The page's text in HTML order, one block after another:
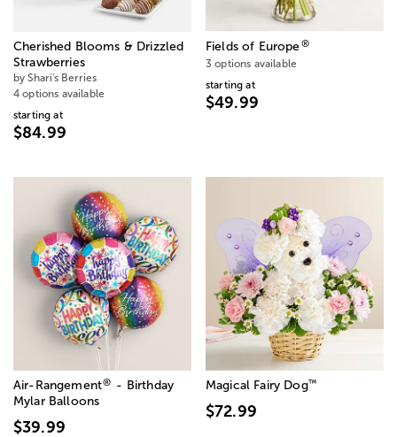
Cherished Blooms & Drizzled
Strawberries
by Shari's Berries
4 options available
starting at
$84.99
Fields of Europe®
3 options available
starting at
$49.99
Air-Rangement® - Birthday
Mylar Balloons
$39.99
Magical Fairy Dog™
$72.99